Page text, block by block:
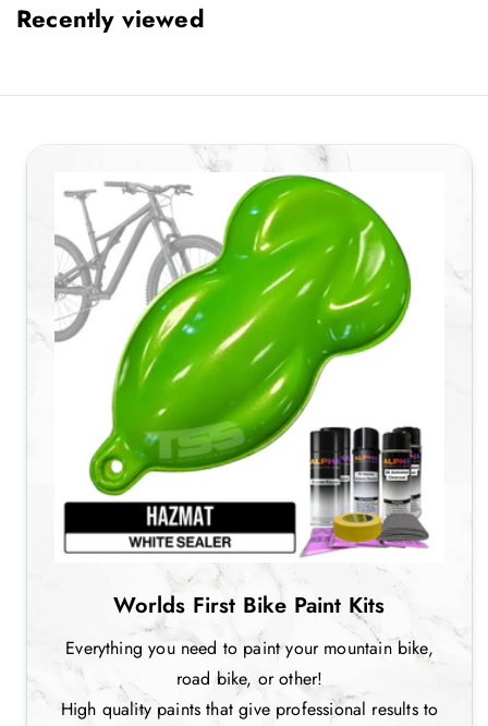
Recently viewed
Worlds First Bike Paint Kits
Everything you need to paint your mountain bike,
road bike, or other!
High quality paints that give professional results to